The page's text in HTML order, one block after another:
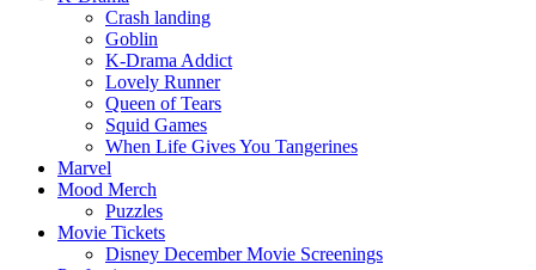
Crash landing
Goblin
K-Drama Addict
Lovely Runner
Queen of Tears
Squid Games
When Life Gives You Tangerines
Marvel
Mood Merch
Puzzles
Movie Tickets
Disney December Movie Screenings